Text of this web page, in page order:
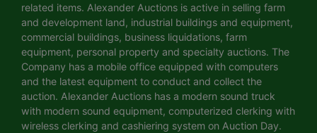
related items. Alexander Auctions is active in selling farm
and development land, industrial buildings and equipment,
commercial buildings, business liquidations, farm
equipment, personal property and specialty auctions. The
Company has a mobile office equipped with computers
and the latest equipment to conduct and collect the
auction. Alexander Auctions has a modern sound truck
with modern sound equipment, computerized clerking with
wireless clerking and cashiering system on Auction Day.